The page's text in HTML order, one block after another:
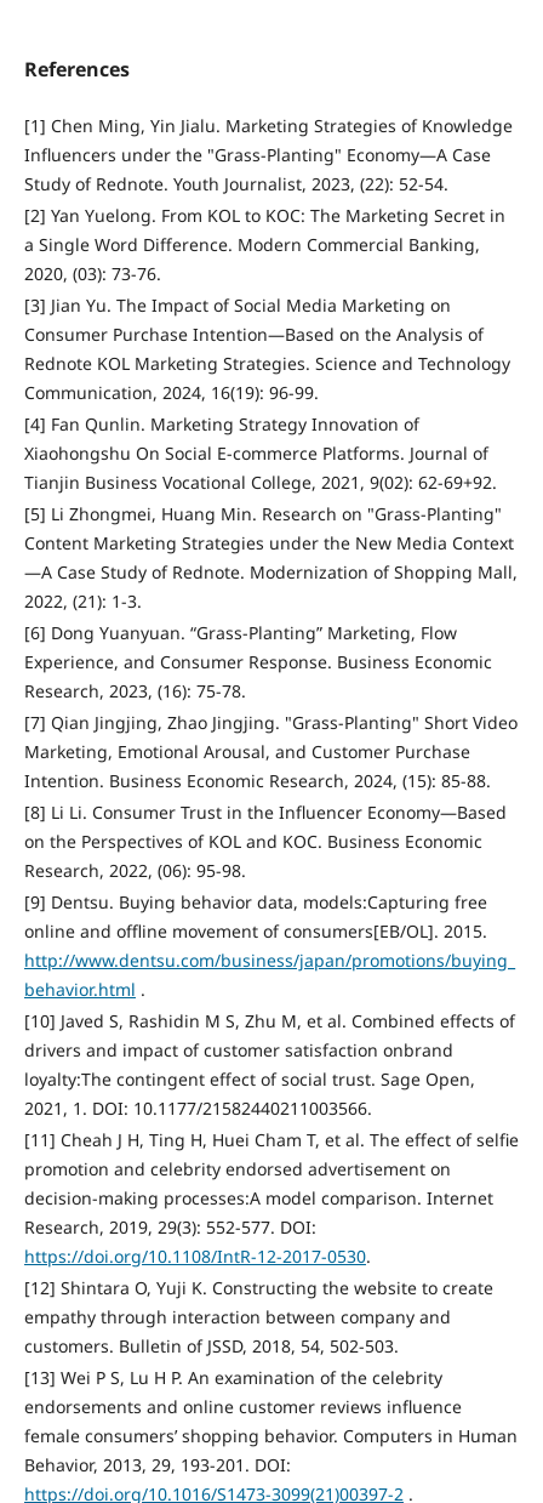
References
[1] Chen Ming, Yin Jialu. Marketing Strategies of Knowledge
Influencers under the "Grass-Planting" Economy—A Case
Study of Rednote. Youth Journalist, 2023, (22): 52-54.
[2] Yan Yuelong. From KOL to KOC: The Marketing Secret in
a Single Word Difference. Modern Commercial Banking,
2020, (03): 73-76.
[3] Jian Yu. The Impact of Social Media Marketing on
Consumer Purchase Intention—Based on the Analysis of
Rednote KOL Marketing Strategies. Science and Technology
Communication, 2024, 16(19): 96-99.
[4] Fan Qunlin. Marketing Strategy Innovation of
Xiaohongshu On Social E-commerce Platforms. Journal of
Tianjin Business Vocational College, 2021, 9(02): 62-69+92.
[5] Li Zhongmei, Huang Min. Research on "Grass-Planting"
Content Marketing Strategies under the New Media Context
—A Case Study of Rednote. Modernization of Shopping Mall,
2022, (21): 1-3.
[6] Dong Yuanyuan. “Grass-Planting” Marketing, Flow
Experience, and Consumer Response. Business Economic
Research, 2023, (16): 75-78.
[7] Qian Jingjing, Zhao Jingjing. "Grass-Planting" Short Video
Marketing, Emotional Arousal, and Customer Purchase
Intention. Business Economic Research, 2024, (15): 85-88.
[8] Li Li. Consumer Trust in the Influencer Economy—Based
on the Perspectives of KOL and KOC. Business Economic
Research, 2022, (06): 95-98.
[9] Dentsu. Buying behavior data, models:Capturing free
online and offline movement of consumers[EB/OL]. 2015.
http://www.dentsu.com/business/japan/promotions/buying_
behavior.html .
[10] Javed S, Rashidin M S, Zhu M, et al. Combined effects of
drivers and impact of customer satisfaction onbrand
loyalty:The contingent effect of social trust. Sage Open,
2021, 1. DOI: 10.1177/21582440211003566.
[11] Cheah J H, Ting H, Huei Cham T, et al. The effect of selfie
promotion and celebrity endorsed advertisement on
decision-making processes:A model comparison. Internet
Research, 2019, 29(3): 552-577. DOI:
https://doi.org/10.1108/IntR-12-2017-0530.
[12] Shintara O, Yuji K. Constructing the website to create
empathy through interaction between company and
customers. Bulletin of JSSD, 2018, 54, 502-503.
[13] Wei P S, Lu H P. An examination of the celebrity
endorsements and online customer reviews influence
female consumers’ shopping behavior. Computers in Human
Behavior, 2013, 29, 193-201. DOI:
https://doi.org/10.1016/S1473-3099(21)00397-2.